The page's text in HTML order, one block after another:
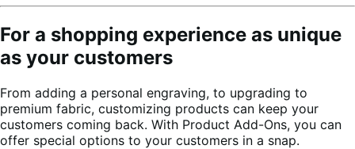
For a shopping experience as unique
as your customers
From adding a personal engraving, to upgrading to
premium fabric, customizing products can keep your
customers coming back. With Product Add-Ons, you can
offer special options to your customers in a snap.